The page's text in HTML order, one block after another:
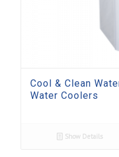
Cool & Clean
Water Coolers
Show Details